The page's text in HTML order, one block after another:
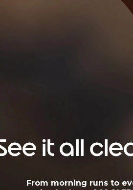
it all
From morning runs to